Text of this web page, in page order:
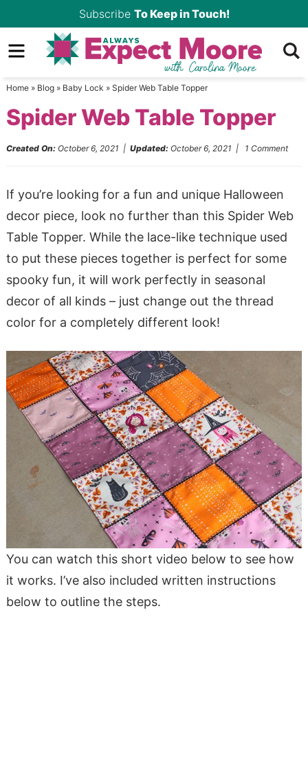
to
primary
Skip
to
Skip
sidebar
Subscribe To Keep in Touch!
Home» Blog» Baby Lock » Spider Web Table Topper
Spider Web Table Topper
Created On: October 6, 2021 | Updated: October 6, 2021 | 1 Comment
If you’re looking for a fun and unique Halloween
decor piece, look no further than this Spider Web
Table Topper. While the lace-like technique used
to put these pieces together is perfect for some
spooky fun, it will work perfectly in seasonal
decor of all kinds – just change out the thread
color for a completely different look!
You can watch this short video below to see how
it works. I’ve also included written instructions
below to outline the steps.